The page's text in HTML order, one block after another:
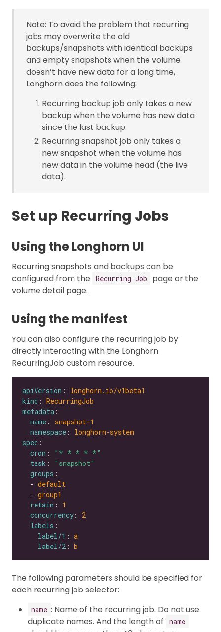
Note: To avoid the problem that recurring
jobs may overwrite the old
backups/snapshots with identical backups
and empty snapshots when the volume
doesn’t have new data for a long time,
Longhorn does the following:
Recurring backup job only takes a new
backup when the volume has new data
since the last backup.
Recurring snapshot job only takes a
new snapshot when the volume has
new data in the volume head (the live
data).
Set up Recurring Jobs
Using the Longhorn UI
Recurring snapshots and backups can be
configured from the
Recurring Job
page or the
volume detail page.
Using the manifest
You can also configure the recurring job by
directly interacting with the Longhorn
RecurringJob custom resource.
apiVersion : longhorn.io/v1beta1
kind : RecurringJob
metadata
name : snapshot-1
namespace : longhorn-system
spec
cron :
"* * * * *"
task :
"snapshot"
groups
  -
default
  -
group1
retain : 1
concurrency : 2
labels
label/1 : a
label/2 : b
The following parameters should be specified for
each recurring job selector:
name : Name of the recurring job. Do not use
duplicate names. And the length of
name